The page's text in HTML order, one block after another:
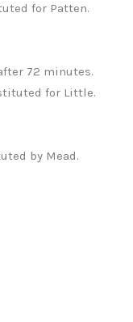
for Patten.
72 minutes.
for Little.
by Mead.